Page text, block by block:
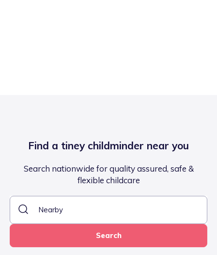
Find a tiney childminder near you
Search nationwide for quality assured, safe &
flexible childcare
Search